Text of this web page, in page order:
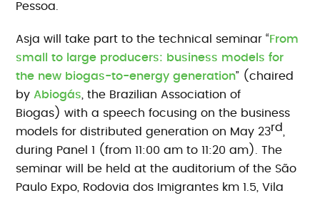
Pessoa.
Asja will take part to the technical seminar “From
small to large producers: business models for
the new biogas-to-energy generation” (chaired
by Abiogás , the Brazilian Association of
Biogas) with a speech focusing on the business
models for distributed generation on May 23rd
during Panel 1 (from 11:00 am to 11:20 am). The
seminar will be held at the auditorium of the São
Paulo Expo, Rodovia dos Imigrantes km 1.5, Vila